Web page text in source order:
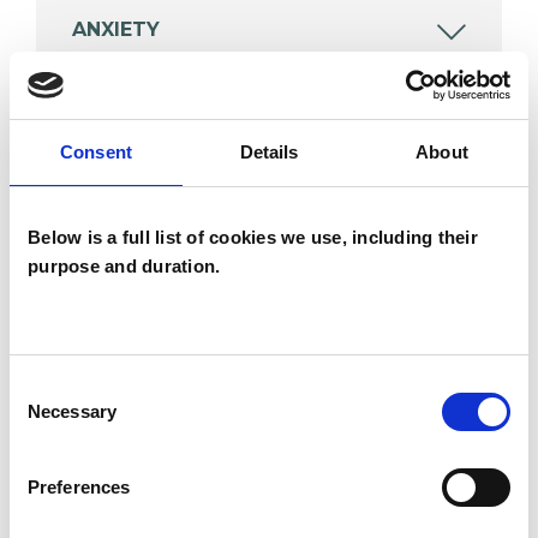
Consent Details About
Below is a full list of cookies we use, including their
purpose and duration.
Selection
Necessary
Preferences
ANXIETY
DEPRESSION
OFFERED
Integrative Psychotherapist